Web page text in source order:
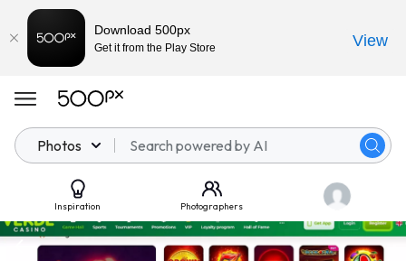
Photos
Inspiration Photographers
Download 500px
Get it from the Play Store View